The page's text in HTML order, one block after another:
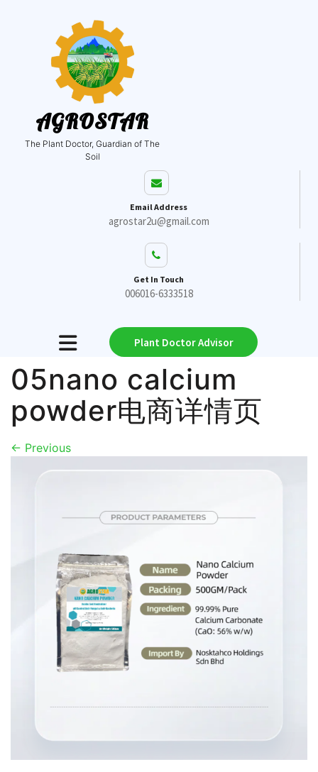
AGROSTAR
The Plant Doctor, Guardian of The
Soil
Email Address
agrostar2u@gmail.com
Get In Touch
006016-6333518
Plant Doctor Advisor
05nano calcium
powder电商详情页
← Previous